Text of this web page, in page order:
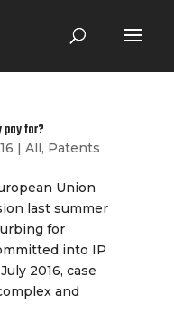
for?
| All, Patents
Union
last summer
for
into IP
2016, case
and